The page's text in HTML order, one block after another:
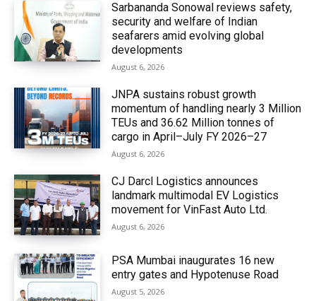
Sarbananda Sonowal reviews safety,
security and welfare of Indian
seafarers amid evolving global
developments
August 6, 2026
JNPA sustains robust growth
momentum of handling nearly 3 Million
TEUs and 36.62 Million tonnes of
cargo in April–July FY 2026–27
August 6, 2026
CJ Darcl Logistics announces
landmark multimodal EV Logistics
movement for VinFast Auto Ltd.
August 6, 2026
PSA Mumbai inaugurates 16 new
entry gates and Hypotenuse Road
August 5, 2026